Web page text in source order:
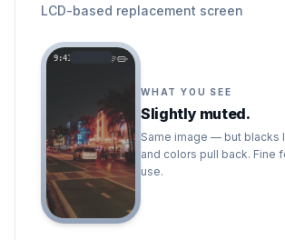
LCD-based replacement screen
9:41
WHAT YOU SEE
Slightly muted.
Same image — but blacks
and colors pull back. Fine
use.